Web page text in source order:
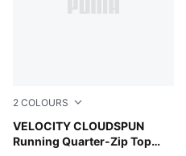
2 COLOURS
VELOCITY CLOUDSPUN
Running Quarter-Zip Top
Puma Black